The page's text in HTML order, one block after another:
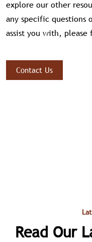
explore our other
any specific questions
assist you with,
Contact Us
Read Our